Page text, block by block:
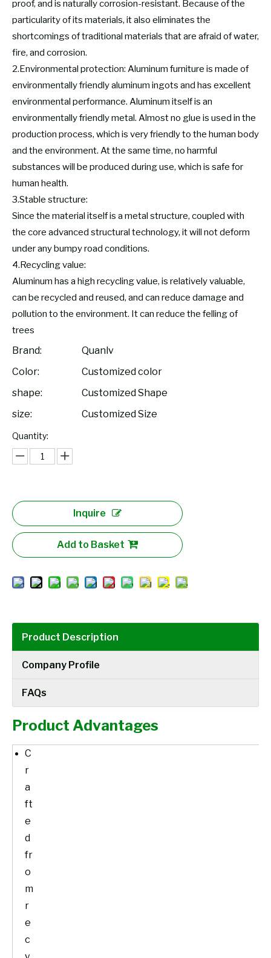
proof, and is naturally corrosion-resistant. Because of the
particularity of its materials, it also eliminates the
shortcomings of traditional materials that are afraid of water,
fire, and corrosion.
2.Environmental protection: Aluminum furniture is made of
environmentally friendly aluminum ingots and has excellent
environmental performance. Aluminum itself is an
environmentally friendly metal. Almost no glue is used in the
production process, which is very friendly to the human body
and the environment. At the same time, no harmful
substances will be produced during use, which is safe for
human health.
3.Stable structure:
Since the material itself is a metal structure, coupled with
the core advanced structural technology, it will not deform
under any bumpy road conditions.
4.Recycling value:
Aluminum has a high recycling value, is relatively valuable,
can be recycled and reused, and can reduce damage and
pollution to the environment. It can reduce the felling of
trees
Brand:
Quanlv
Color:
Customized color
shape:
Customized Shape
size:
Customized Size
Quantity:
Inquire
Add to Basket
Product Description
Company Profile
FAQs
Product Advantages
C
r
a
ft
e
d
fr
o
m
r
e
c